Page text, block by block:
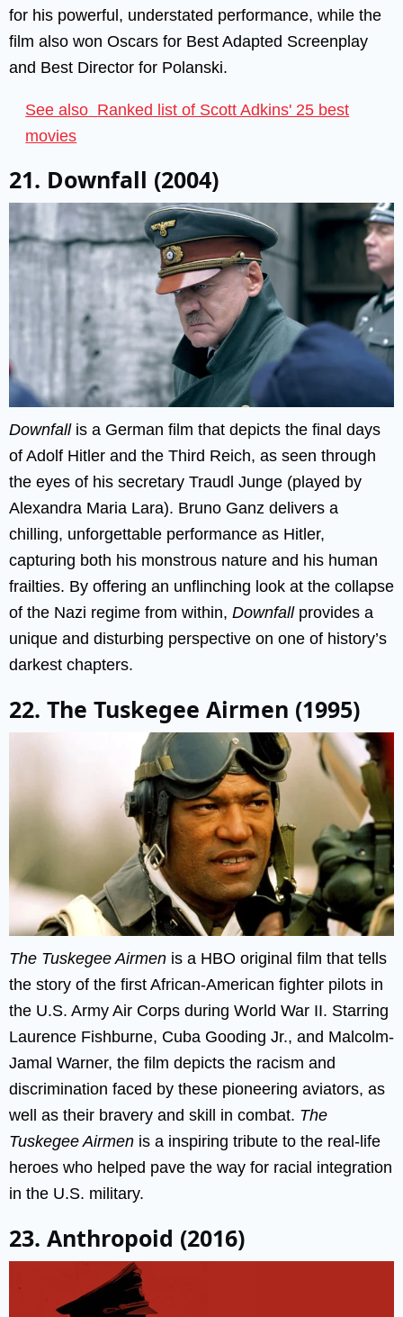
for his powerful, understated performance, while the
film also won Oscars for Best Adapted Screenplay
and Best Director for Polanski.
See also Ranked list of Scott Adkins' 25 best
movies
21. Downfall (2004)
Downfallis a German film that depicts the final days
of Adolf Hitler and the Third Reich, as seen through
the eyes of his secretary Traudl Junge (played by
Alexandra Maria Lara). Bruno Ganz delivers a
chilling, unforgettable performance as Hitler,
capturing both his monstrous nature and his human
frailties. By offering an unflinching look at the collapse
of the Nazi regime from within, Downfallprovides a
unique and disturbing perspective on one of history’s
darkest chapters.
22. The Tuskegee Airmen (1995)
The Tuskegee Airmen is a HBO original film that tells
the story of the first African-American fighter pilots in
the U.S. Army Air Corps during World War II. Starring
Laurence Fishburne, Cuba Gooding Jr., and Malcolm-
Jamal Warner, the film depicts the racism and
discrimination faced by these pioneering aviators, as
well as their bravery and skill in combat. The
Tuskegee Airmen is a inspiring tribute to the real-life
heroes who helped pave the way for racial integration
in the U.S. military.
23. Anthropoid (2016)